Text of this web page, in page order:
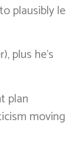
plausibly
plus he’s
plan
moving